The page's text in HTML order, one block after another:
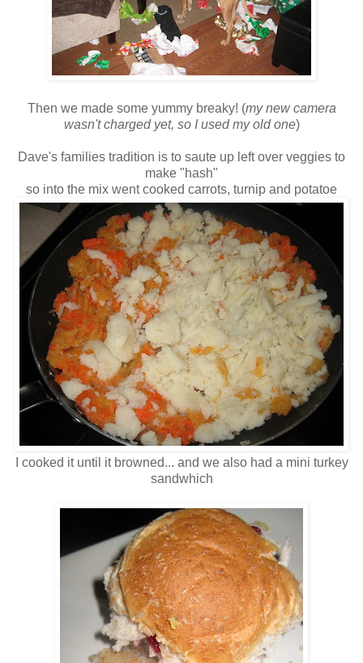
Then we made some yummy breaky! (my new camera
wasn't charged yet, so I used my old one)
Dave's families tradition is to saute up left over veggies to
make "hash"
so into the mix went cooked carrots, turnip and potatoe
I cooked it until it browned... and we also had a mini turkey
sandwhich